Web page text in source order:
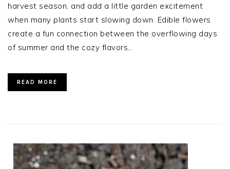
harvest season, and add a little garden excitement
when many plants start slowing down. Edible flowers
create a fun connection between the overflowing days
of summer and the cozy flavors…
READ MORE